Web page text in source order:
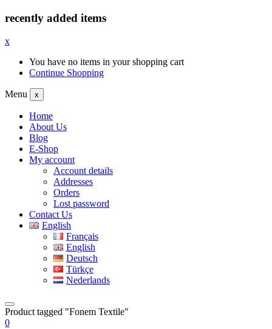
recently added items
x
You have no items in your shopping cart
Continue Shopping
Menu x
Home
About Us
Blog
E-Shop
My account
Account details
Addresses
Orders
Lost password
Contact Us
English
Français
English
Deutsch
Türkçe
Nederlands
Product tagged "Fonem Textile"
0